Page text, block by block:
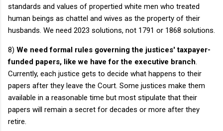
standards and values of propertied white men who treated
human beings as chattel and wives as the property of their
husbands. We need 2023 solutions, not 1791 or 1868 solutions.
8) We need formal rules governing the justices' taxpayer-
funded papers, like we have for the executive branch
Currently, each justice gets to decide what happens to their
papers after they leave the Court. Some justices make them
available in a reasonable time but most stipulate that their
papers will remain a secret for decades or more after they
retire.